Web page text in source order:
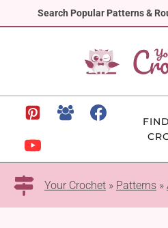
Search Popular Patterns &
to
Your Crochet » Patterns »